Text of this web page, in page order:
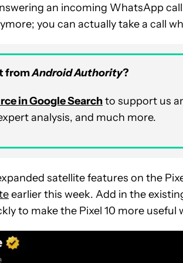
an incoming WhatsApp
you can actually take a call
fromAndroid Authority?
in Google Searchto support us
analysis, and much more.
satellite features on the
earlier this week. Add in the
to make the Pixel 10 more useful